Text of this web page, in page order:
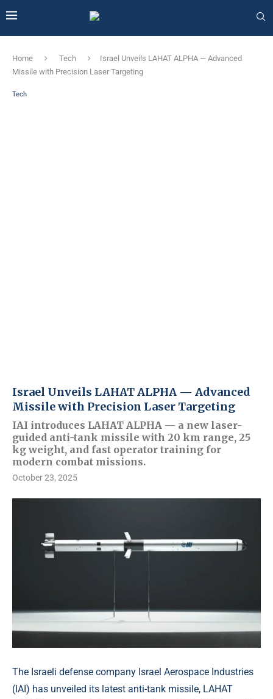
Home Tech
Israel Unveils LAHAT ALPHA — Advanced
Missile with Precision Laser Targeting
Tech
Israel Unveils LAHAT ALPHA — Advanced
Missile with Precision Laser Targeting
IAI introduces LAHAT ALPHA — a new laser-
guided anti-tank missile with 20 km range, 25
kg weight, and fast operator training for
modern combat missions.
October 23, 2025
The Israeli defense company Israel Aerospace Industries
(IAI) has unveiled its latest anti-tank missile, LAHAT